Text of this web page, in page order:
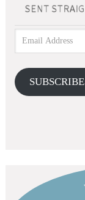
SUBSCRIBE